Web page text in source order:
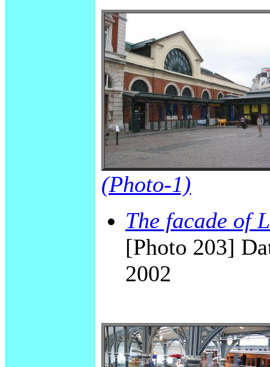
(Photo-1)
The facade of
[Photo 203]
2002